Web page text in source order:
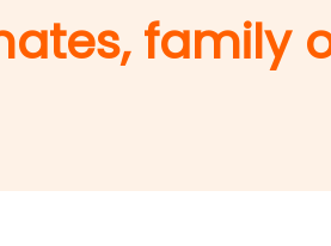
family